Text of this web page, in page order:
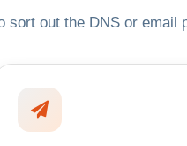
sort out the DNS or